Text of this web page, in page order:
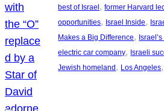
best of Israel, former Harvard
opportunities, Israel Inside,
Makes a Big Difference,
electric car company, Israeli
Jewish homeland, Los Angeles,